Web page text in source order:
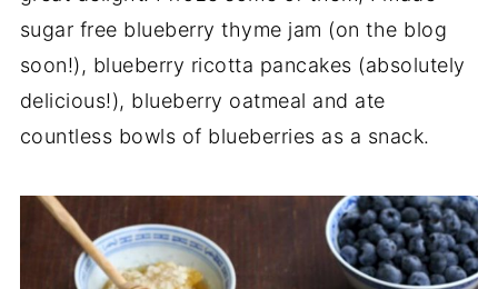
sugar free blueberry thyme jam (on the blog
soon!), blueberry ricotta pancakes (absolutely
delicious!), blueberry oatmeal and ate
countless bowls of blueberries as a snack.